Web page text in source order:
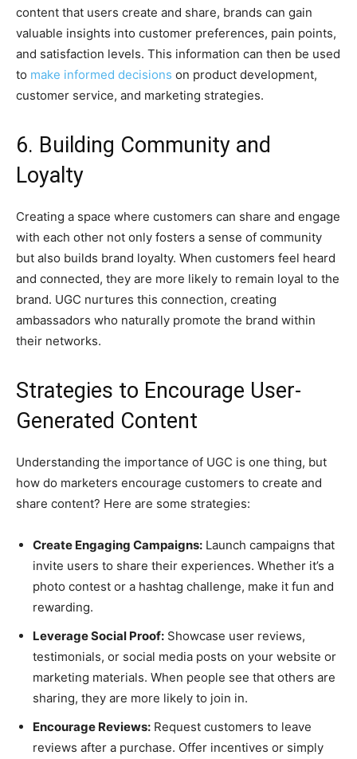
content that users create and share, brands can gain
valuable insights into customer preferences, pain points,
and satisfaction levels. This information can then be used
to make informed decisions on product development,
customer service, and marketing strategies.
6. Building Community and
Loyalty
Creating a space where customers can share and engage
with each other not only fosters a sense of community
but also builds brand loyalty. When customers feel heard
and connected, they are more likely to remain loyal to the
brand. UGC nurtures this connection, creating
ambassadors who naturally promote the brand within
their networks.
Strategies to Encourage User-
Generated Content
Understanding the importance of UGC is one thing, but
how do marketers encourage customers to create and
share content? Here are some strategies:
Create Engaging Campaigns: Launch campaigns that
invite users to share their experiences. Whether it’s a
photo contest or a hashtag challenge, make it fun and
rewarding.
Leverage Social Proof: Showcase user reviews,
testimonials, or social media posts on your website or
marketing materials. When people see that others are
sharing, they are more likely to join in.
Encourage Reviews: Request customers to leave
reviews after a purchase. Offer incentives or simply